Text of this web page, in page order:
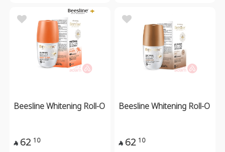
Beesline Whitening Roll-O
 62 10
Beesline Whitening Roll-O
 62 10